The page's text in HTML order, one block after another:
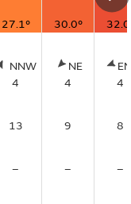
27.1° 30.0°
NNW
4
NE
4
4
13 9
8
– –
–